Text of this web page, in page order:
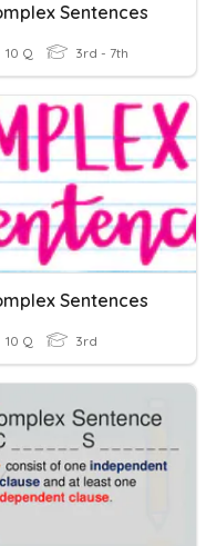
Sentences
10 Q 3rd - 7th
Sentences
10 Q 3rd